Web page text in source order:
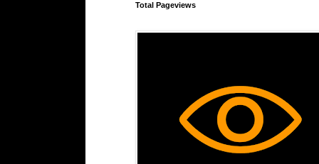
Total Pageviews